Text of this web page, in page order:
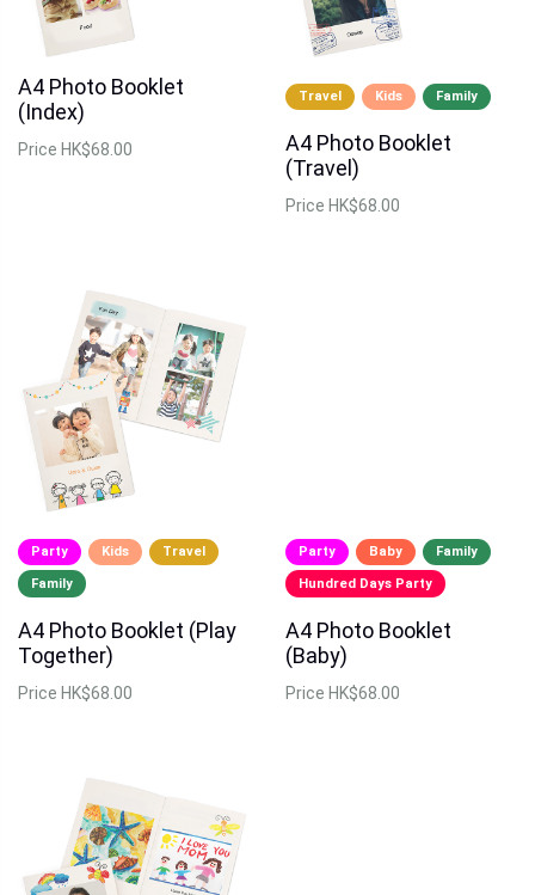
A4 Photo Booklet
(Index)
Price HK$68.00
Travel Kids Family
A4 Photo Booklet
(Travel)
Price HK$68.00
Party Kids Travel
Family
A4 Photo Booklet (Play
Together)
Price HK$68.00
Party Baby Family
Hundred Days Party
A4 Photo Booklet
(Baby)
Price HK$68.00